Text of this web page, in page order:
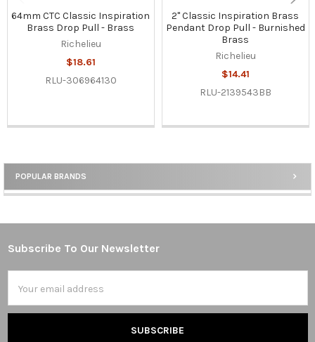
Sidebar
POPULAR BRANDS
64mm CTC Classic Inspiration
Brass Drop Pull - Brass
Richelieu
$18.61
RLU-306964130
2" Classic Inspiration Brass
Pendant Drop Pull - Burnished
Brass
Richelieu
$14.41
RLU-2139543BB
Footer
Subscribe To Our Newsletter
Address